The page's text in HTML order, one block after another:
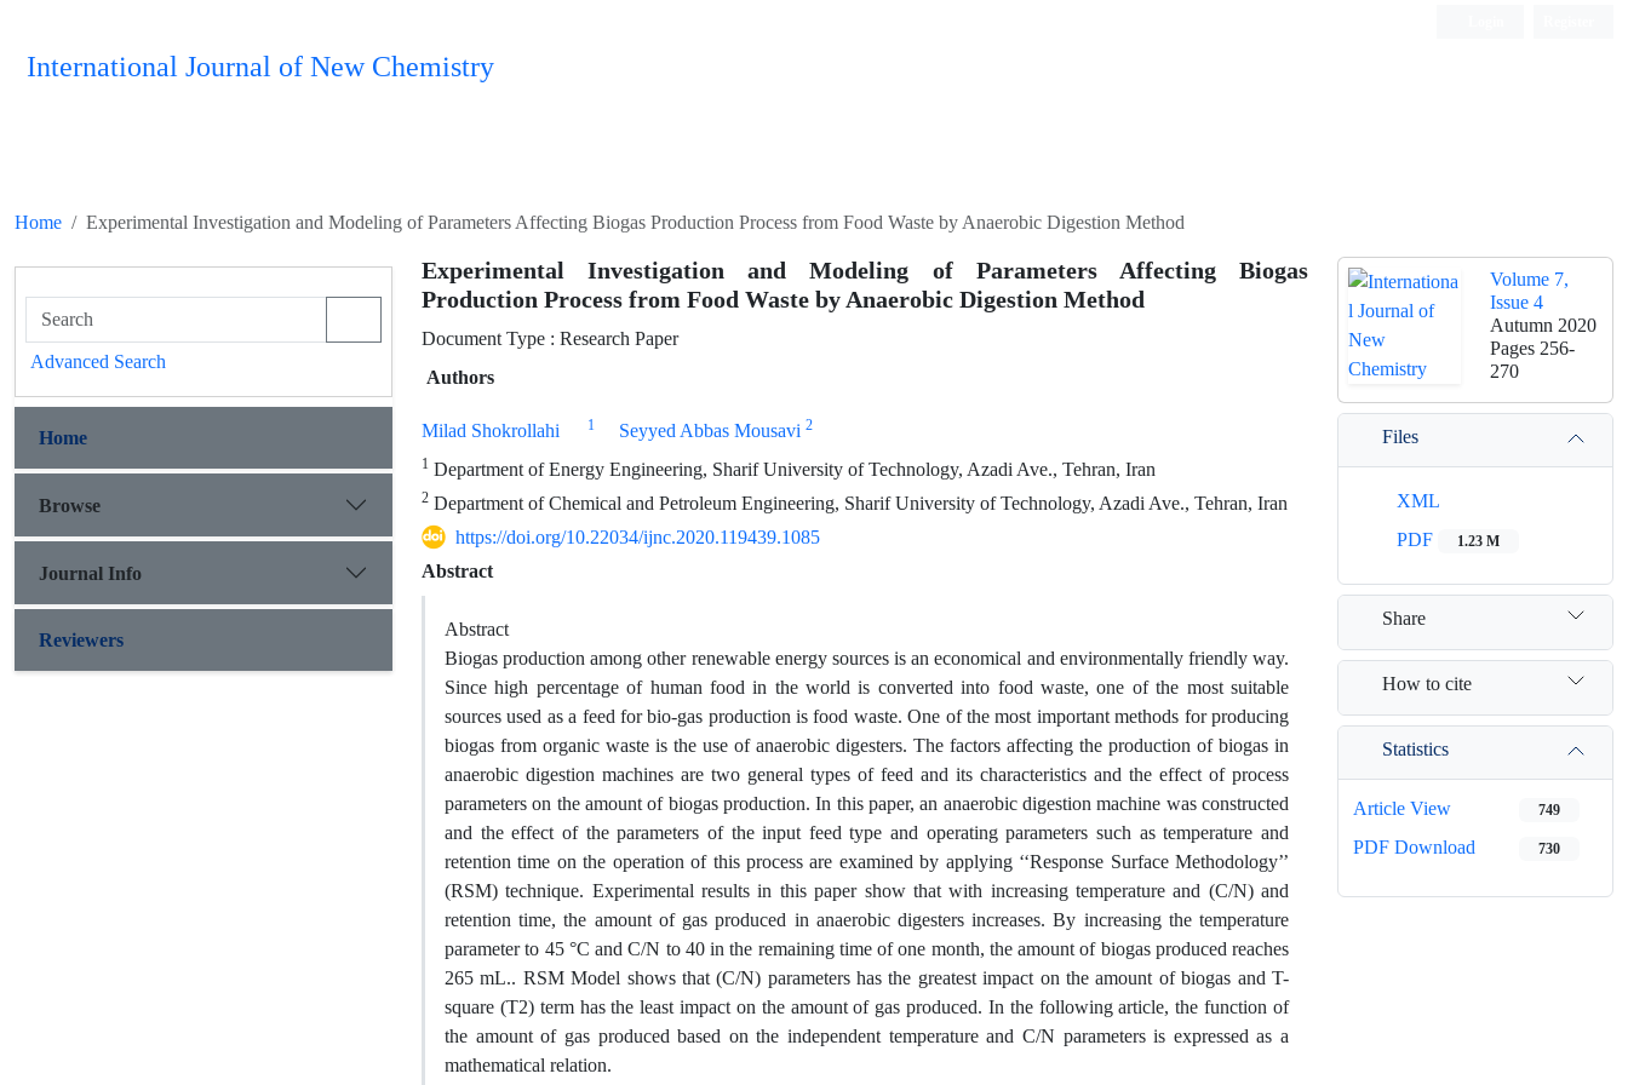
International Journal of New Chemistry
Home Experimental Investigation and Modeling of Parameters Affecting Biogas Production Process from Food Waste by Anaerobic Digestion Method
Experimental Investigation and Modeling of Parameters Affecting Biogas
Production Process from Food Waste by Anaerobic Digestion Method
Document Type : Research Paper
Authors
Milad Shokrollahi 1 Seyyed Abbas Mousavi 2
1 Department of Energy Engineering, Sharif University of Technology, Azadi Ave., Tehran, Iran
2 Department of Chemical and Petroleum Engineering, Sharif University of Technology, Azadi Ave., Tehran, Iran
https://doi.org/10.22034/ijnc.2020.119439.1085
Abstract
Abstract
Biogas production among other renewable energy sources is an economical and environmentally friendly way.
Since high percentage of human food in the world is converted into food waste, one of the most suitable
sources used as a feed for bio-gas production is food waste. One of the most important methods for producing
biogas from organic waste is the use of anaerobic digesters. The factors affecting the production of biogas in
anaerobic digestion machines are two general types of feed and its characteristics and the effect of process
parameters on the amount of biogas production. In this paper, an anaerobic digestion machine was constructed
and the effect of the parameters of the input feed type and operating parameters such as temperature and
retention time on the operation of this process are examined by applying ‘‘Response Surface Methodology’’
(RSM) technique. Experimental results in this paper show that with increasing temperature and (C/N) and
retention time, the amount of gas produced in anaerobic digesters increases. By increasing the temperature
parameter to 45 °C and C/N to 40 in the remaining time of one month, the amount of biogas produced reaches
265 mL.. RSM Model shows that (C/N) parameters has the greatest impact on the amount of biogas and T-
square (T2) term has the least impact on the amount of gas produced. In the following article, the function of
the amount of gas produced based on the independent temperature and C/N parameters is expressed as a
mathematical relation.
Volume 7,
Issue 4
Autumn 2020
Pages 256-
270
Files
XML
PDF
1.23 M
Share
How to cite
Statistics
Article View 749
PDF Download 730
Advanced Search
Home
Browse
Journal Info
Reviewers